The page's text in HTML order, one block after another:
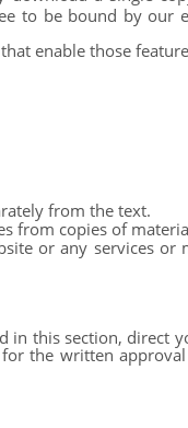
to be bound by our
enable those
from the text.
from copies of
or any services or
this section, direct
for the written